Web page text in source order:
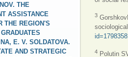
THE
ASSISTANCE
THE REGION'S
E. V. SOLDATOVA.
AND STRATEGIC
3
4 Polutin